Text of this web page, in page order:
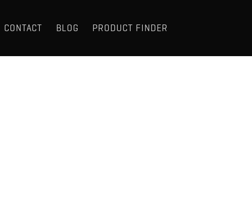
CONTACT BLOG PRODUCT FINDER